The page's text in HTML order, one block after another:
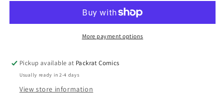
(RES)
More payment options
Pickup available at Packrat Comics
Usually ready in 2-4 days
View store information